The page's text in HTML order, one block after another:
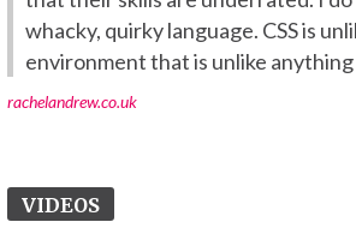
whacky, quirky language. CSS is
environment that is unlike anything
rachelandrew.co.uk
VIDEOS